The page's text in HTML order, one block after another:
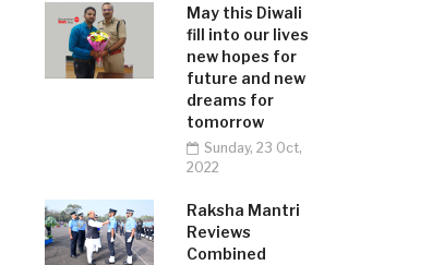
May this Diwali
fill into our lives
new hopes for
future and new
dreams for
tomorrow
Sunday, 23 Oct,
2022
Raksha Mantri
Reviews
Combined